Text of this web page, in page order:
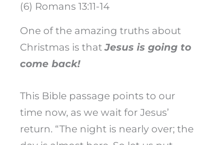
(6) Romans 13:11-14
One of the amazing truths about
Christmas is thatJesus is going to
come back!
This Bible passage points to our
time now, as we wait for Jesus’
return. “The night is nearly over; the